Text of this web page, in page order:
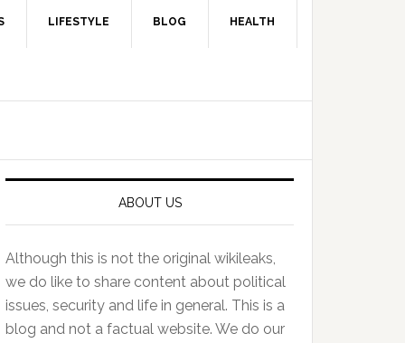
LIFESTYLE BLOG HEALTH
ABOUT US
Although this is not the original wikileaks,
we do like to share content about political
issues, security and life in general. This is a
blog and not a factual website. We do our